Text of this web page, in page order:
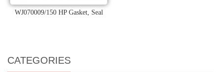
WJ070009/150 HP Gasket, Seal
CATEGORIES